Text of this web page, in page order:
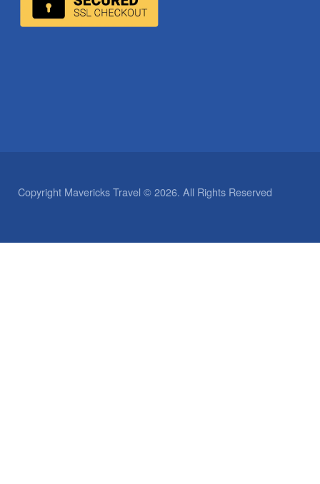
Copyright Mavericks Travel © 2026. All Rights Reserved